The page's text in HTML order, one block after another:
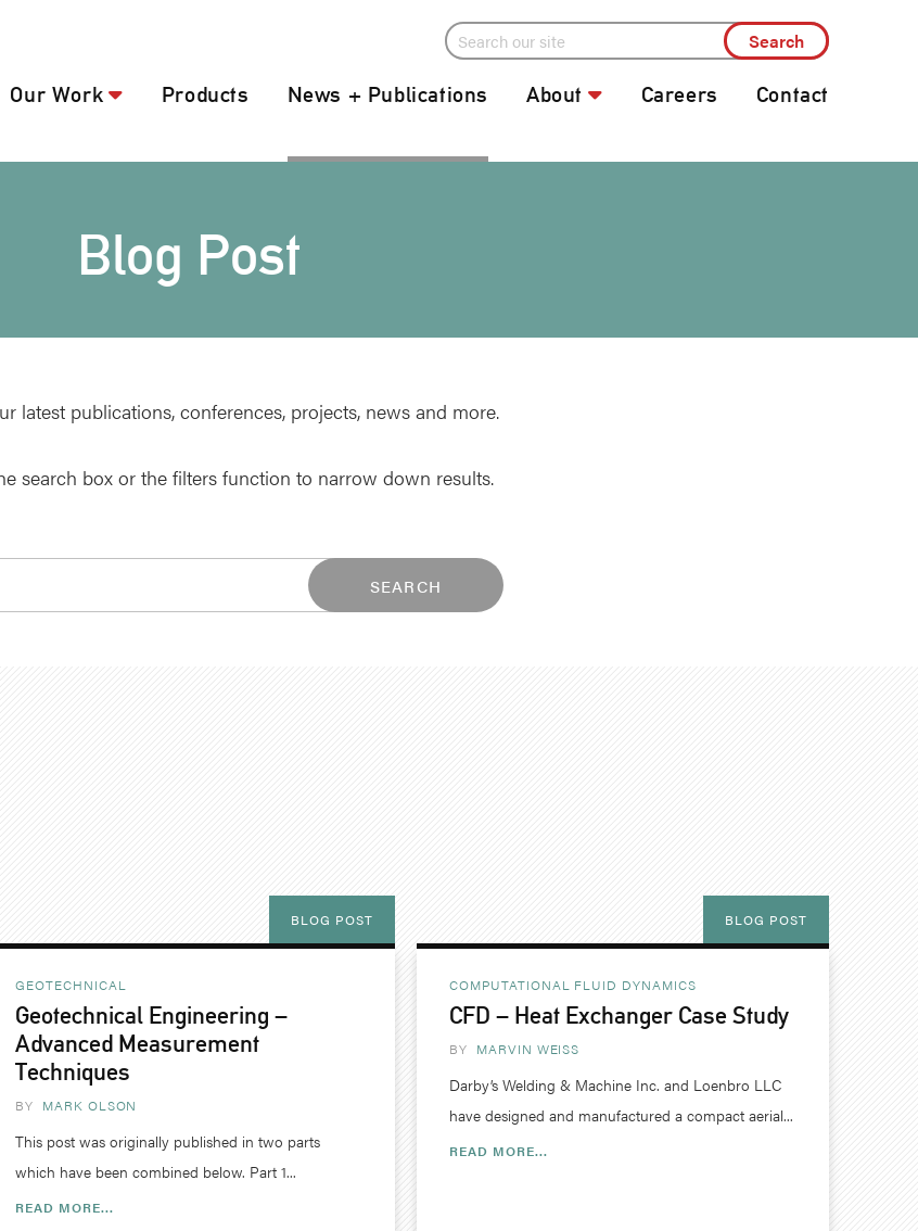
Our Work Products News + Publications About Careers Contact
Blog Post
latest publications, conferences, projects, news and more.
search box or the filters function to narrow down results.
SEARCH
BLOG POST
GEOTECHNICAL
Geotechnical Engineering –
Advanced Measurement
Techniques
BY MARK OLSON
This post was originally published in two parts
which have been combined below. Part 1...
READ MORE...
BLOG POST
COMPUTATIONAL FLUID DYNAMICS
CFD – Heat Exchanger Case Study
BY MARVIN WEISS
Darby’s Welding & Machine Inc. and Loenbro LLC
have designed and manufactured a compact aerial...
READ MORE...